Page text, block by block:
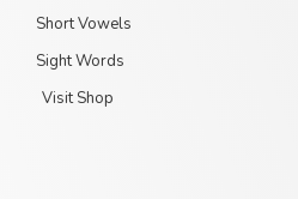
Short Vowels
Sight Words
Visit Shop